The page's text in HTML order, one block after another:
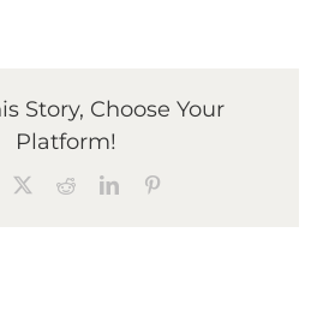
Story, Choose Your
Platform!
RedditLinkedIn